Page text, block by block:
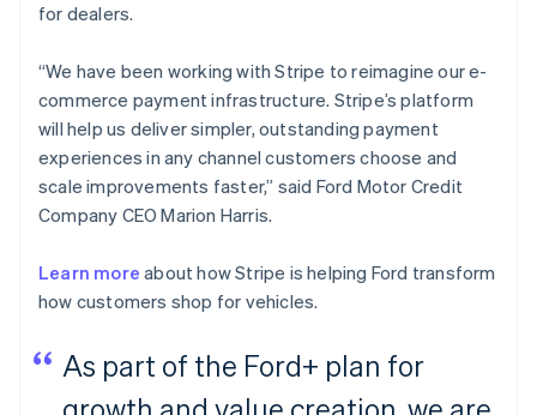
for dealers.
“We have been working with Stripe to reimagine our e-
commerce payment infrastructure. Stripe’s platform
will help us deliver simpler, outstanding payment
experiences in any channel customers choose and
scale improvements faster,” said Ford Motor Credit
Company CEO Marion Harris.
Learn more about how Stripe is helping Ford transform
how customers shop for vehicles.
As part of the Ford+ plan for